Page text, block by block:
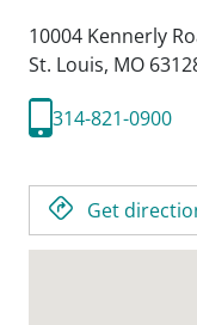
10004 Kennerly
St. Louis, MO
314-821-0900
Get